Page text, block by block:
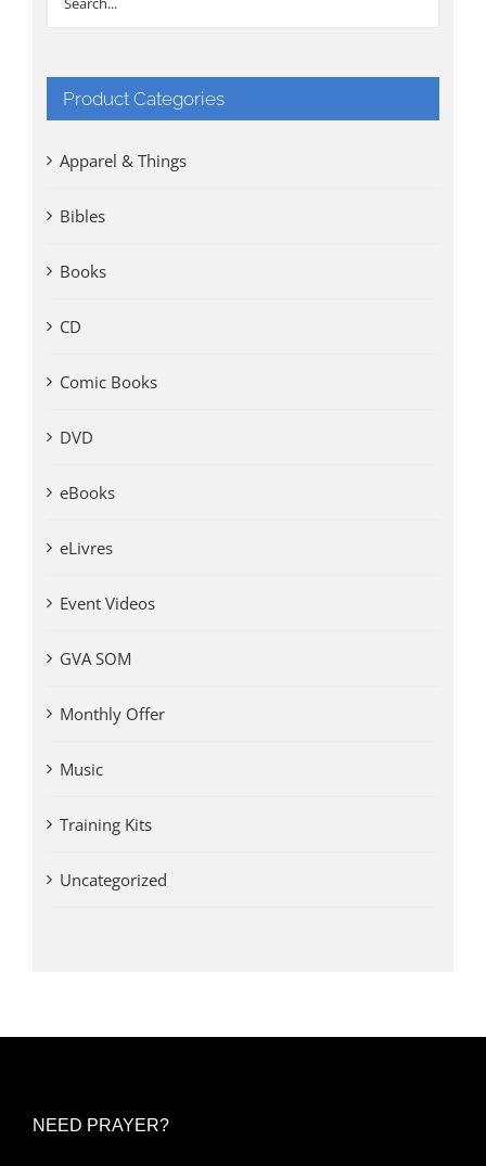
Product Categories
Apparel & Things
Bibles
Books
CD
Comic Books
DVD
eBooks
eLivres
Event Videos
GVA SOM
Monthly Offer
Music
Training Kits
Uncategorized
NEED PRAYER?